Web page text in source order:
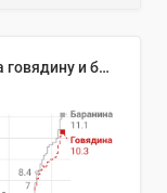
🥩Средние потребительские цены на говядину и баранину в Узбекистане, 2013–2026 гг.